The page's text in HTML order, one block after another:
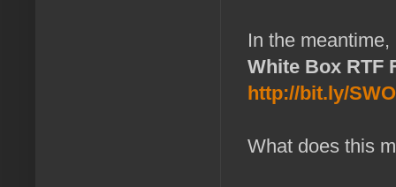
In the
White Box RTF
http://bit.ly/
What does this